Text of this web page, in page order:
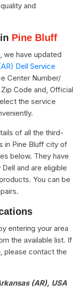
and
Pine Bluff
we have updated
Dell Service
Center Number/
Code and, Official
the service
of all the third-
in Pine Bluff city of
below. They have
and are eligible
You can be
entering your area
the available list. If
please contact the
(AR), USA